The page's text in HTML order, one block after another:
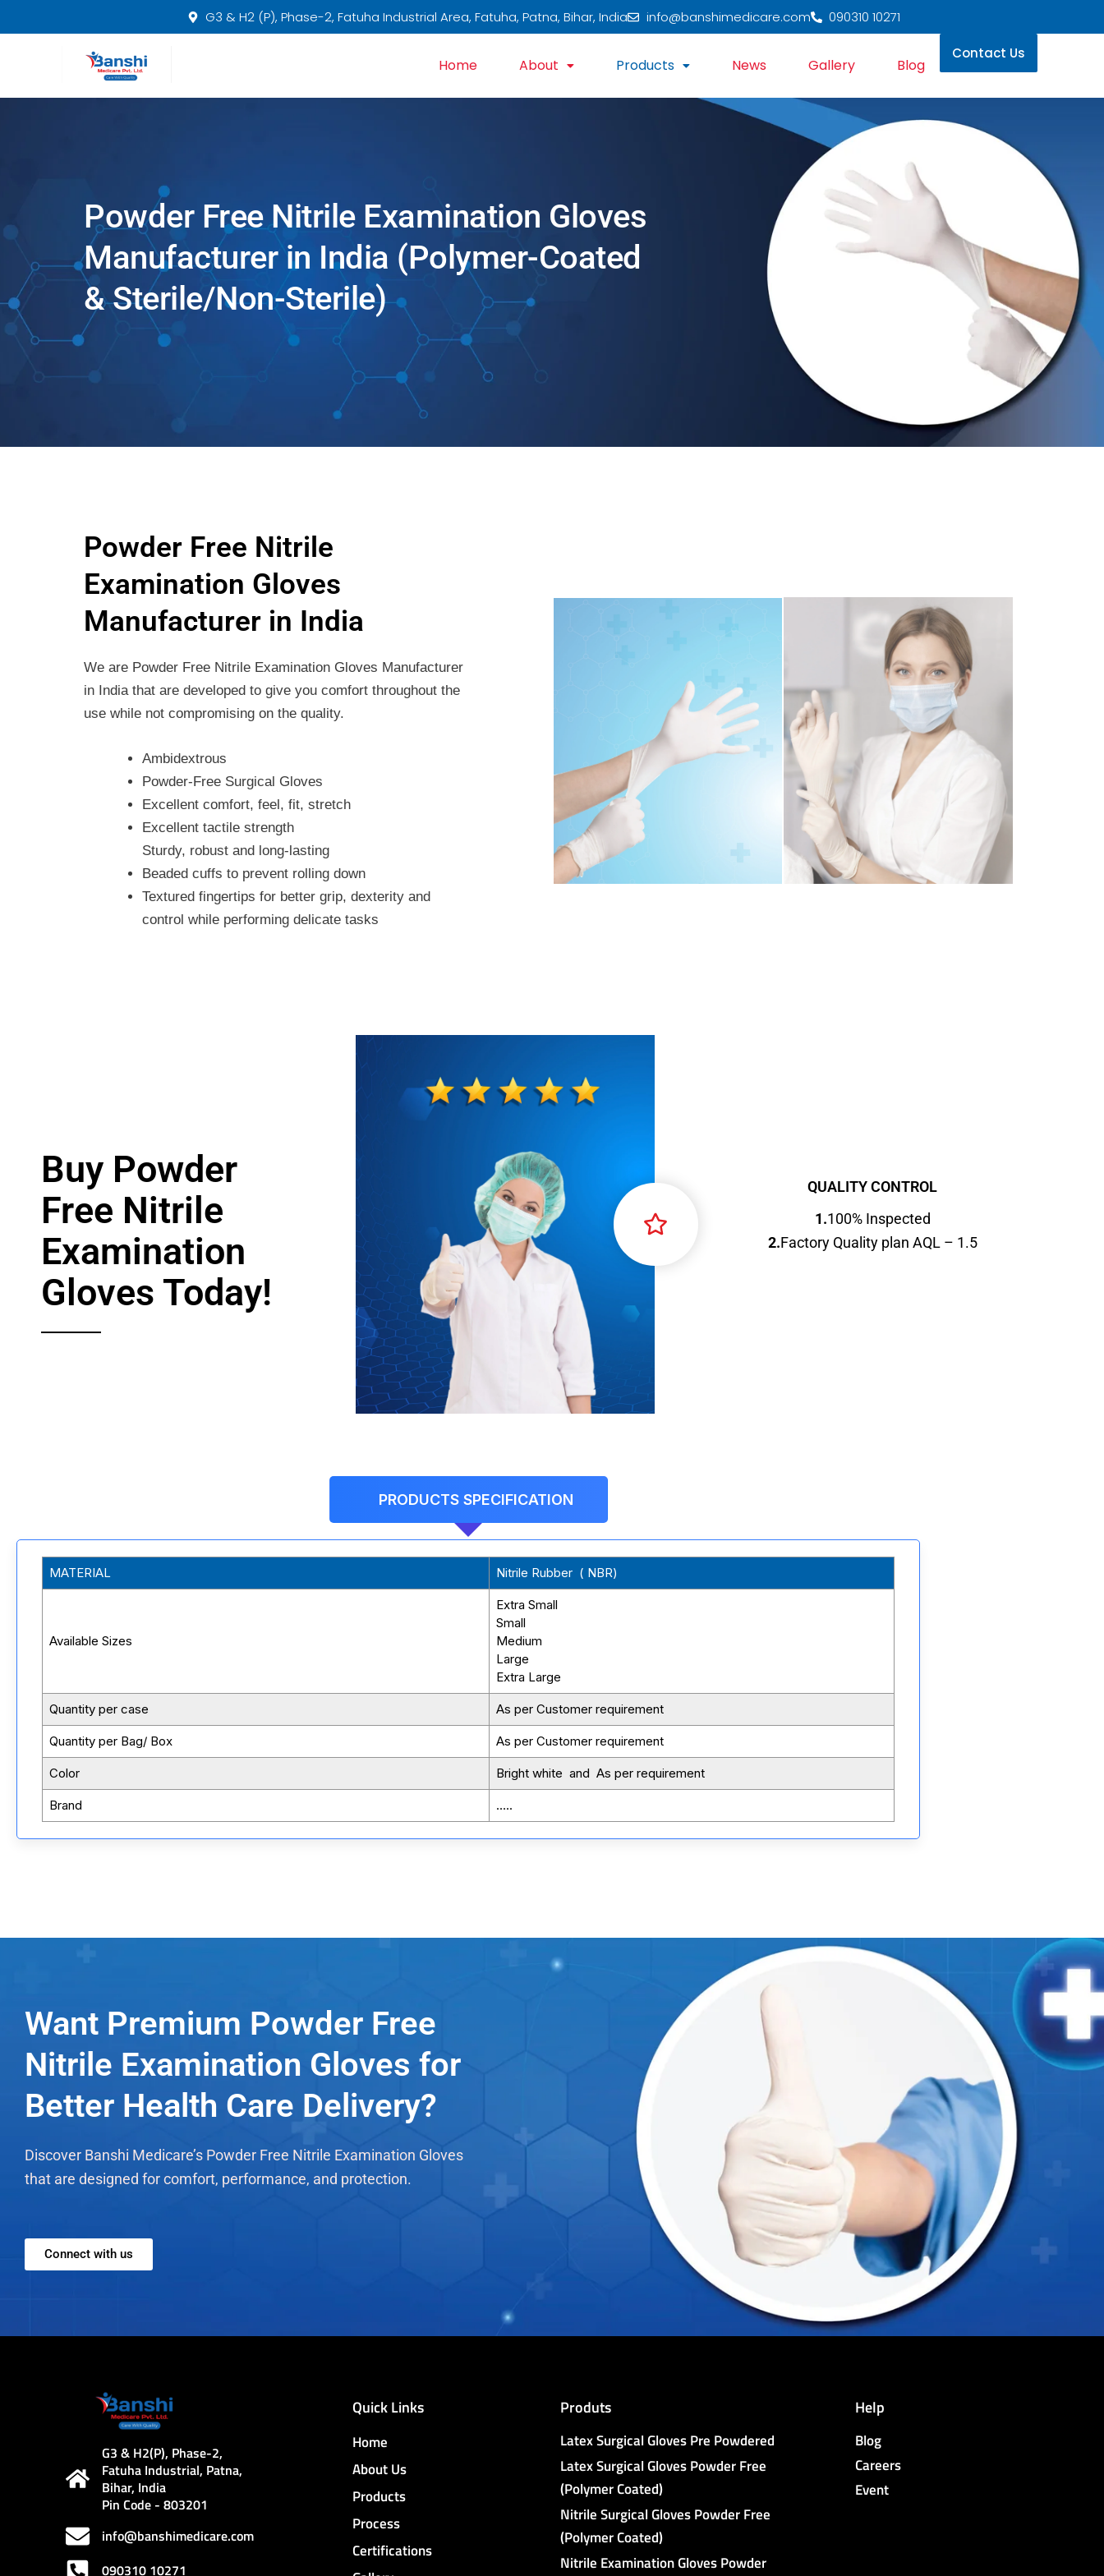
to
G3 & H2 (P), Phase-2, Fatuha Industrial Area, Fatuha, Patna, Bihar, India info@banshimedicare.com 090310 10271
Home About Products News Gallery Blog
Contact Us
Powder Free Nitrile Examination Gloves
Manufacturer in India (Polymer-Coated
& Sterile/Non-Sterile)
Powder Free Nitrile
Examination Gloves
Manufacturer in India
We are Powder Free Nitrile Examination Gloves Manufacturer
in India that are developed to give you comfort throughout the
use while not compromising on the quality.
Ambidextrous
Powder-Free Surgical Gloves
Excellent comfort, feel, fit, stretch
Excellent tactile strength
Sturdy, robust and long-lasting
Beaded cuffs to prevent rolling down
Textured fingertips for better grip, dexterity and
control while performing delicate tasks
Buy Powder
Free Nitrile
Examination
Gloves Today!
QUALITY CONTROL
1.100% Inspected
2.Factory Quality plan AQL – 1.5
PRODUCTS SPECIFICATION
MATERIAL Nitrile Rubber ( NBR)
Available Sizes
Extra Small
Small
Medium
Large
Extra Large
Quantity per case As per Customer requirement
Quantity per Bag/ Box As per Customer requirement
Color Bright white and As per requirement
Brand …..
Want Premium Powder Free
Nitrile Examination Gloves for
Better Health Care Delivery?
Discover Banshi Medicare’s Powder Free Nitrile Examination Gloves
that are designed for comfort, performance, and protection.
Connect with us
G3 & H2(P), Phase-2,
Fatuha Industrial, Patna,
Bihar, India
Pin Code - 803201
info@banshimedicare.com
090310 10271
Quick Links
Home
About Us
Products
Process
Certifications
Produts
Latex Surgical Gloves Pre Powdered
Latex Surgical Gloves Powder Free
(Polymer Coated)
Nitrile Surgical Gloves Powder Free
(Polymer Coated)
Nitrile Examination Gloves Powder
Help
Blog
Careers
Event